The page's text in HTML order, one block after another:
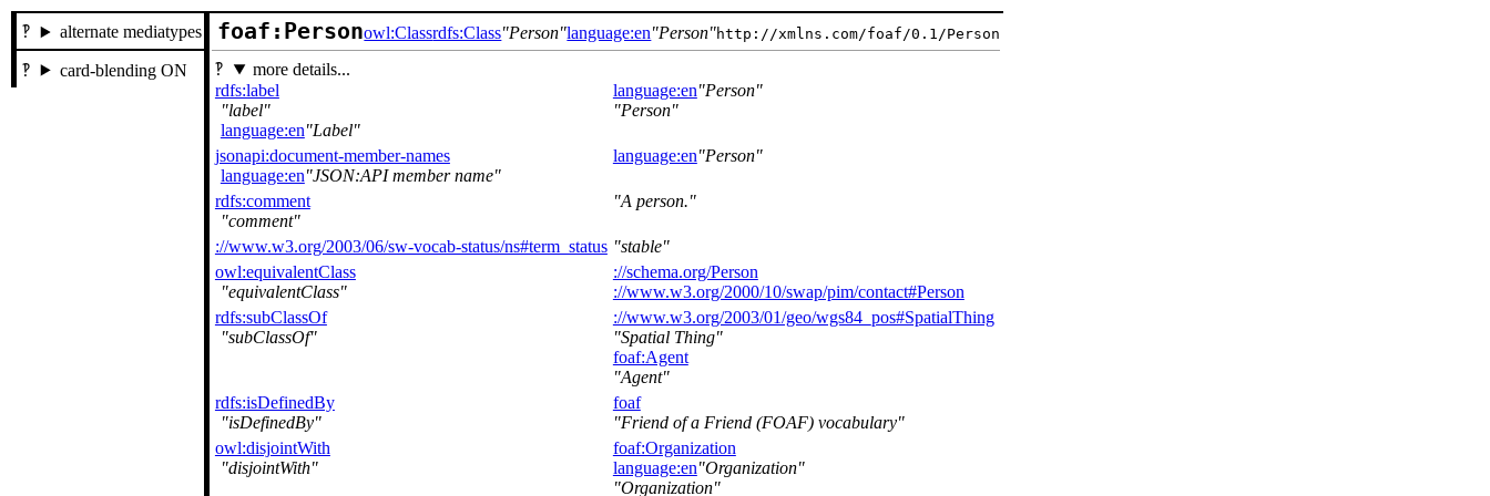
alternate mediatypes
card-blending ON
foaf:Personowl:Classrdfs:Class Person language:en Person http://xmlns.com/foaf/0.1/Person
more details...
rdfs:label
label
language:en Label
language:en Person
Person
jsonapi:document-member-names
language:en JSON:API member name
language:en Person
rdfs:comment
comment
A person.
://www.w3.org/2003/06/sw-vocab-status/ns#term_status
stable
owl:equivalentClass
equivalentClass
://schema.org/Person
://www.w3.org/2000/10/swap/pim/contact#Person
rdfs:subClassOf
subClassOf
://www.w3.org/2003/01/geo/wgs84_pos#SpatialThing
Spatial Thing
foaf:Agent
Agent
rdfs:isDefinedBy
isDefinedBy
foaf
Friend of a Friend (FOAF) vocabulary
owl:disjointWith
disjointWith
foaf:Organization
language:en Organization
Organization